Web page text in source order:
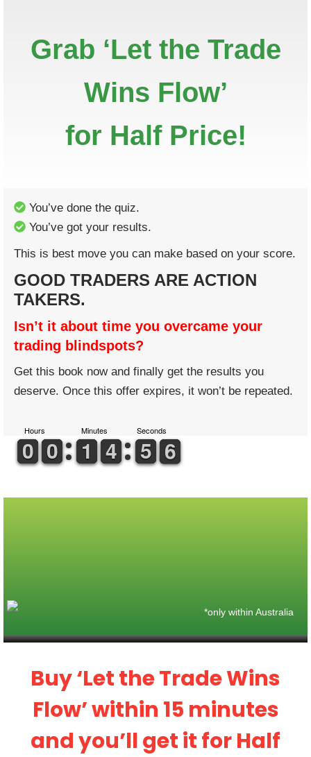
Grab ‘Let the Trade
Wins Flow’
for Half Price!
You’ve done the quiz.
You’ve got your results.
This is best move you can make based on your score.
GOOD TRADERS ARE ACTION
TAKERS.
Isn’t it about time you overcame your
trading blindspots?
Get this book now and finally get the results you
deserve. Once this offer expires, it won’t be repeated.
Hours
9
9
0
0 9
9
0
0
Minutes
1
1
1
1 5
4
4
Seconds
0
5
5 6
6
5
*only within Australia
Buy ‘Let the Trade Wins
Flow’ within 15 minutes
and you’ll get it for Half